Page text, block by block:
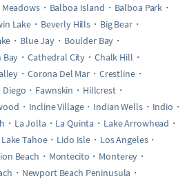
Balboa Island
Balboa Park
Lake Beverly Hills
Big Bear
Blue Jay
Boulder Bay
Bay Cathedral City
Chalk Hill
Corona Del Mar
Crestline
Fawnskin
Hillcrest
Incline Village Indian Wells
Indio
La Jolla La Quinta
Lake Arrowhead
Lake Tahoe Lido Isle
Los Angeles
Beach Montecito
Monterey
Newport Beach Peninusula